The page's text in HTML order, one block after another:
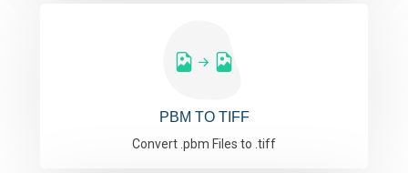
PBM TO TIFF
Convert .pbm Files to .tiff